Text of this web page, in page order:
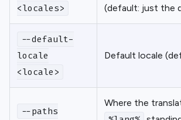
<locales>
(default: just the
--default-
locale
<locale>
Default locale
--paths
Where the